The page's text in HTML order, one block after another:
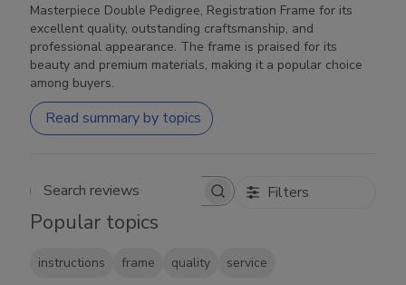
Masterpiece Double Pedigree, Registration Frame for its
excellent quality, outstanding craftsmanship, and
professional appearance. The frame is praised for its
beauty and premium materials, making it a popular choice
among buyers.
Read summary by topics
Search reviews Filters
Popular topics
instructions frame quality service